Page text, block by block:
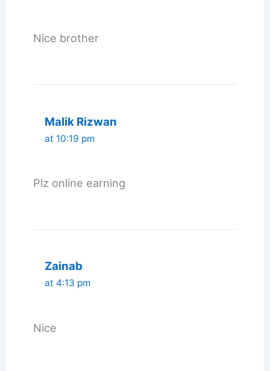
Nice brother
Malik Rizwan
at 10:19 pm
Plz online earning
Zainab
at 4:13 pm
Nice